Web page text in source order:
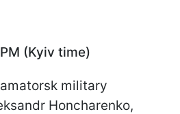
(Kyiv time)
military
Honcharenko,